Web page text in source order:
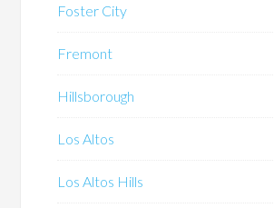
Foster City
Fremont
Hillsborough
Los Altos
Los Altos Hills